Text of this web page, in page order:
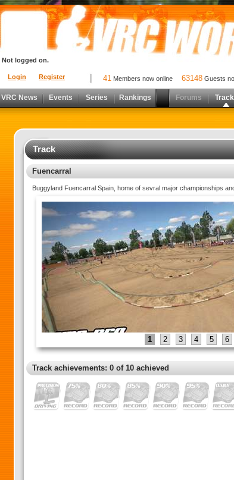
Login Register
Not logged on.
41 Members now online 63148 Guests
VRC News Events Series Rankings Forums
Track
Fuencarral
Buggyland Fuencarral Spain, home of sevral major championships
1 2 3 4 5 6
Track achievements: 0 of 10 achieved